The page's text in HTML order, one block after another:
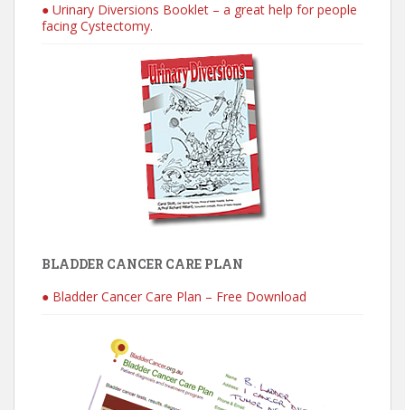
● Urinary Diversions Booklet – a great help for people
facing Cystectomy.
BLADDER CANCER CARE PLAN
● Bladder Cancer Care Plan – Free Download